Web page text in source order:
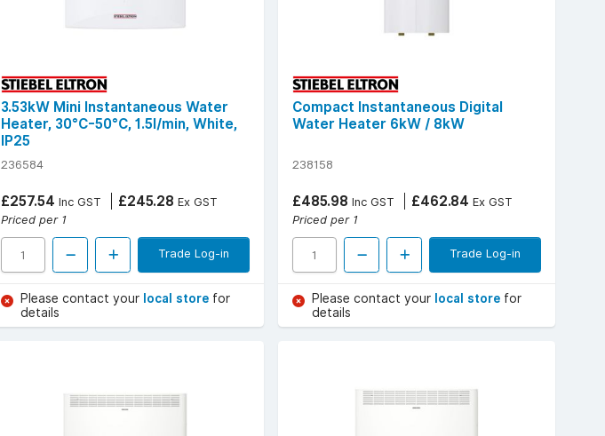
3.53kW Mini Instantaneous Water
Heater, 30°C-50°C, 1.5l/min, White,
IP25
236584
£257.54 Inc GST £245.28 Ex GST
Priced per 1
Trade Log-in
Please contact your local store for
details
Compact Instantaneous Digital
Water Heater 6kW / 8kW
238158
£485.98 Inc GST £462.84 Ex GST
Priced per 1
Trade Log-in
Please contact your local store for
details